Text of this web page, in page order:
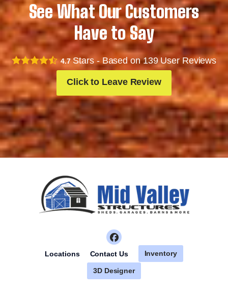
See What Our Customers
Have to Say
4.7Stars - Based on139User Reviews
Click to Leave Review
Locations Contact Us Inventory
3D Designer